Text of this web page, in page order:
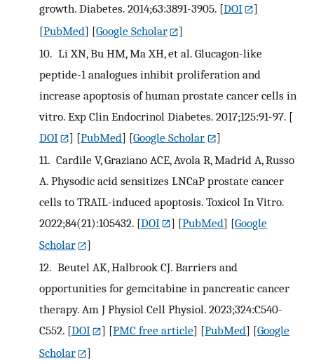
growth. Diabetes. 2014;63:3891-3905. [DOI
]
[PubMed] [Google Scholar
]
10. Li XN, Bu HM, Ma XH, et al. Glucagon-like
peptide-1 analogues inhibit proliferation and
increase apoptosis of human prostate cancer cells in
vitro. Exp Clin Endocrinol Diabetes. 2017;125:91-97. [
DOI
] [PubMed] [Google Scholar
]
11. Cardile V, Graziano ACE, Avola R, Madrid A, Russo
A. Physodic acid sensitizes LNCaP prostate cancer
cells to TRAIL-induced apoptosis. Toxicol In Vitro.
2022;84(21):105432. [DOI ] [PubMed] [Google
Scholar
]
12. Beutel AK, Halbrook CJ. Barriers and
opportunities for gemcitabine in pancreatic cancer
therapy. Am J Physiol Cell Physiol. 2023;324:C540-
C552. [DOI ] [PMC free article] [PubMed] [Google
Scholar
]